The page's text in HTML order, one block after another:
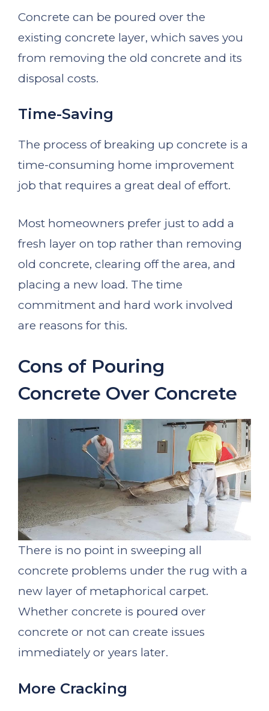
Concrete can be poured over the
existing concrete layer, which saves you
from removing the old concrete and its
disposal costs.
Time-Saving
The process of breaking up concrete is a
time-consuming home improvement
job that requires a great deal of effort.
Most homeowners prefer just to add a
fresh layer on top rather than removing
old concrete, clearing off the area, and
placing a new load. The time
commitment and hard work involved
are reasons for this.
Cons of Pouring
Concrete Over Concrete
There is no point in sweeping all
concrete problems under the rug with a
new layer of metaphorical carpet.
Whether concrete is poured over
concrete or not can create issues
immediately or years later.
More Cracking